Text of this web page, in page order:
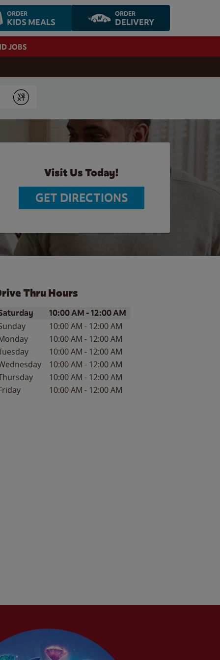
ORDER
KIDS MEALS
ORDER
DELIVERY
JOBS
Submit
Visit Us Today!
GET DIRECTIONS
Thru Hours
of the WeekHours
10:00 AM -12:00 AM
10:00 AM - 12:00 AM
10:00 AM - 12:00 AM
10:00 AM - 12:00 AM
10:00 AM - 12:00 AM
10:00 AM - 12:00 AM
10:00 AM - 12:00 AM